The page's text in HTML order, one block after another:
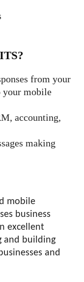
from your
your mobile
accounting,
making
mobile
business
excellent
and building
and